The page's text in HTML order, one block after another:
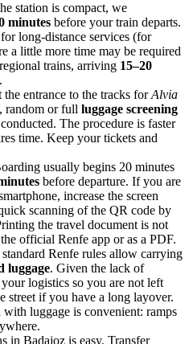
station is compact, we
minutes before your train departs.
long-distance services (for
a little more time may be required
trains, arriving 15–20
the entrance to the tracks forAlvia
random or full luggage screening
The procedure is faster
time. Keep your tickets and
usually begins 20 minutes
before departure. If you are
increase the screen
scanning of the QR code by
the travel document is not
official Renfe app or as a PDF.
Renfe rules allow carrying
luggage. Given the lack of
logistics so you are not left
street if you have a long layover.
luggage is convenient: ramps
in Badajoz is easy. Transfer